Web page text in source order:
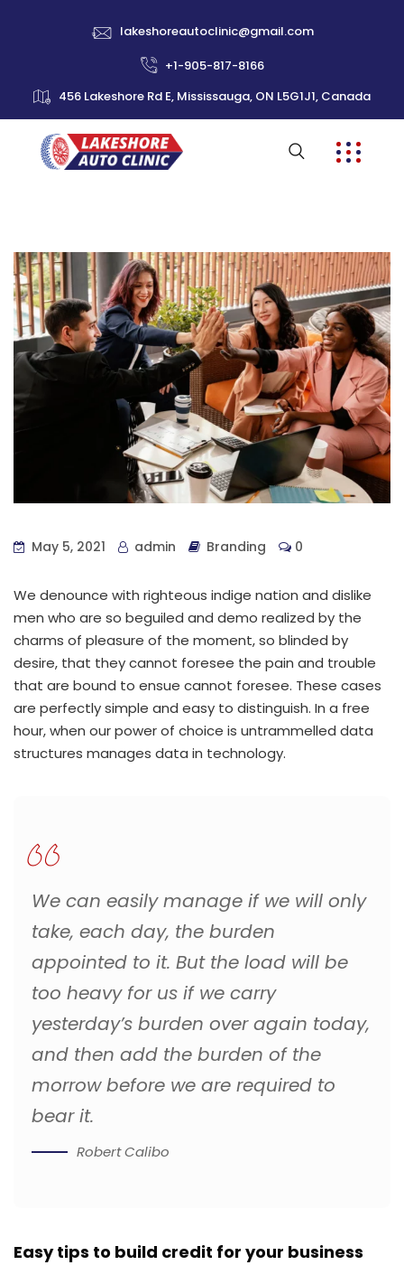
lakeshoreautoclinic@gmail.com
+1-905-817-8166
456 Lakeshore Rd E, Mississauga, ON L5G1J1, Canada
May 5, 2021 admin Branding 0
We denounce with righteous indige nation and dislike
men who are so beguiled and demo realized by the
charms of pleasure of the moment, so blinded by
desire, that they cannot foresee the pain and trouble
that are bound to ensue cannot foresee. These cases
are perfectly simple and easy to distinguish. In a free
hour, when our power of choice is untrammelled data
structures manages data in technology.
We can easily manage if we will only
take, each day, the burden
appointed to it. But the load will be
too heavy for us if we carry
yesterday’s burden over again today,
and then add the burden of the
morrow before we are required to
bear it.
Robert Calibo
Easy tips to build credit for your business